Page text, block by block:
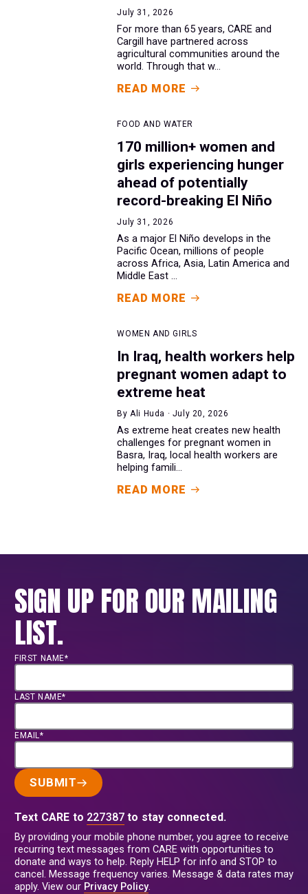
July 31, 2026
For more than 65 years, CARE and
Cargill have partnered across
agricultural communities around the
world. Through that w...
READ MORE
FOOD AND WATER
170 million+ women and
girls experiencing hunger
ahead of potentially
record-breaking El Niño
July 31, 2026
As a major El Niño develops in the
Pacific Ocean, millions of people
across Africa, Asia, Latin America and
Middle East ...
READ MORE
WOMEN AND GIRLS
In Iraq, health workers help
pregnant women adapt to
extreme heat
By Ali Huda · July 20, 2026
As extreme heat creates new health
challenges for pregnant women in
Basra, Iraq, local health workers are
helping famili...
READ MORE
SIGN UP FOR OUR MAILING
LIST.
FIRST NAME*
LAST NAME*
EMAIL*
SUBMIT
Text CARE to 227387 to stay connected.
By providing your mobile phone number, you agree to receive
recurring text messages from CARE with opportunities to
donate and ways to help. Reply HELP for info and STOP to
cancel. Message frequency varies. Message & data rates may
apply. View our Privacy Policy.